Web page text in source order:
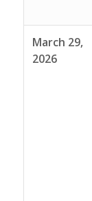
March 29,
2026